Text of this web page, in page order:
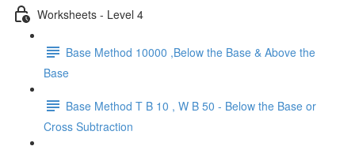
Worksheets - Level 4
Base Method 10000 ,Below the Base & Above the
Base
Base Method T B 10 , W B 50 - Below the Base or
Cross Subtraction